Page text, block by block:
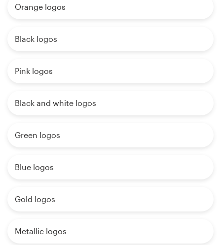
Orange logos
Black logos
Pink logos
Black and white logos
Green logos
Blue logos
Gold logos
Metallic logos